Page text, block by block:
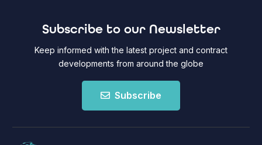
Subscribe to our Newsletter
Keep informed with the latest project and contract
developments from around the globe
Subscribe